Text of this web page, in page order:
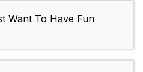
Want To Have Fun